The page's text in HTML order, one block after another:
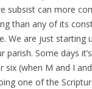
subsist can more
than any of its
We are just starting
parish. Some days
six (when M and I
one of the